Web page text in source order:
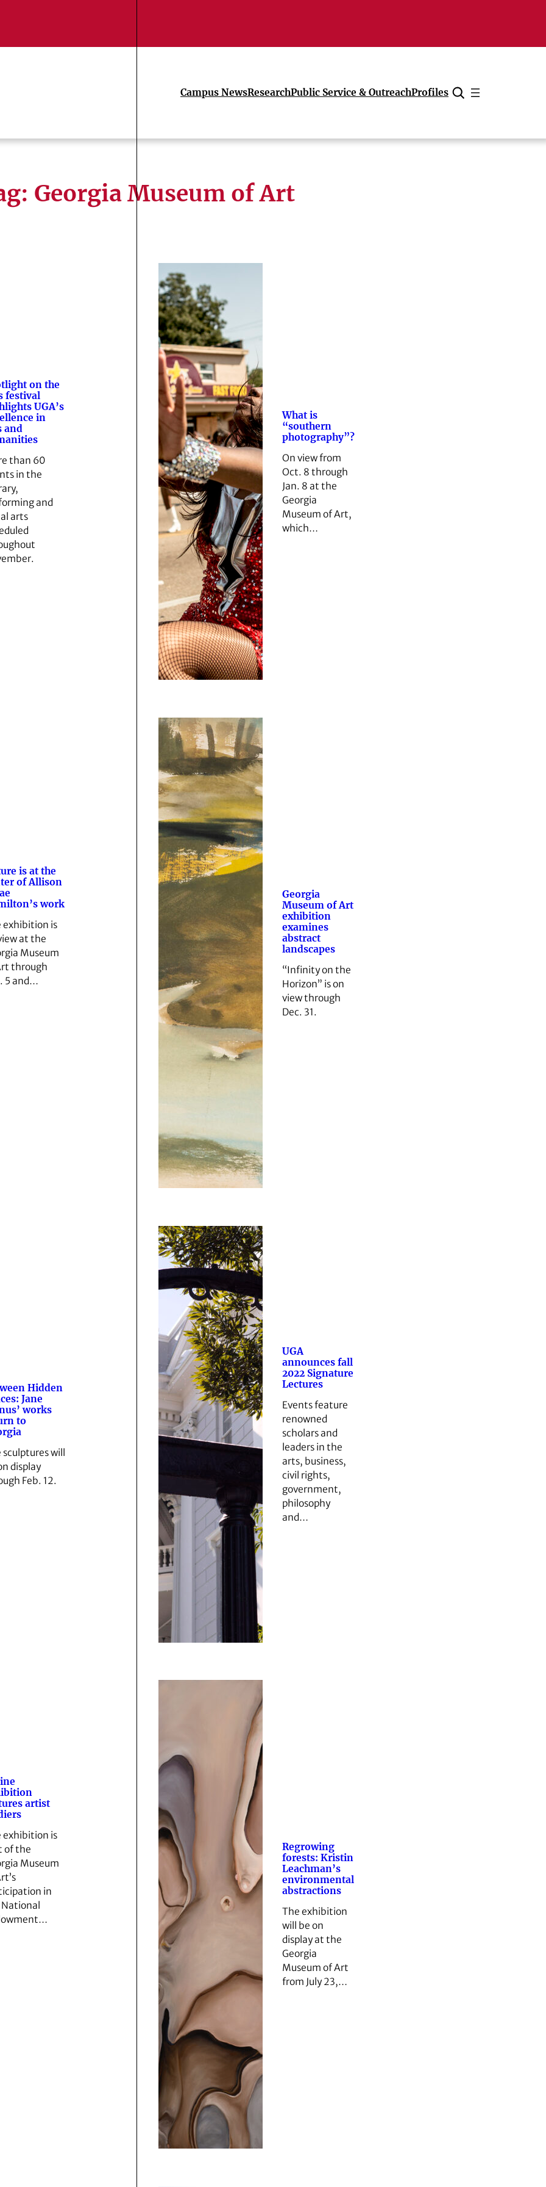
Campus NewsResearchPublic Service & OutreachProfiles
Cancel
Georgia Museum of Art
on the
festival
UGA’s
in
and
than 60
in the
and
arts
What is
“southern
photography”?
On view from
Oct. 8 through
Jan. 8 at the
Georgia
Museum of Art,
which…
is at the
of Allison
work
exhibition is
at the
Museum
through
5 and…
Georgia
Museum of Art
exhibition
examines
abstract
landscapes
“Infinity on the
Horizon” is on
view through
Dec. 31.
Hidden
Jane
works
to
sculptures will
display
Feb. 12.
UGA
announces fall
2022 Signature
Lectures
Events feature
renowned
scholars and
leaders in the
arts, business,
civil rights,
government,
philosophy
and…
artist
exhibition is
of the
Museum
in
Regrowing
forests: Kristin
Leachman’s
environmental
abstractions
The exhibition
will be on
display at the
Georgia
Museum of Art
from July 23,…